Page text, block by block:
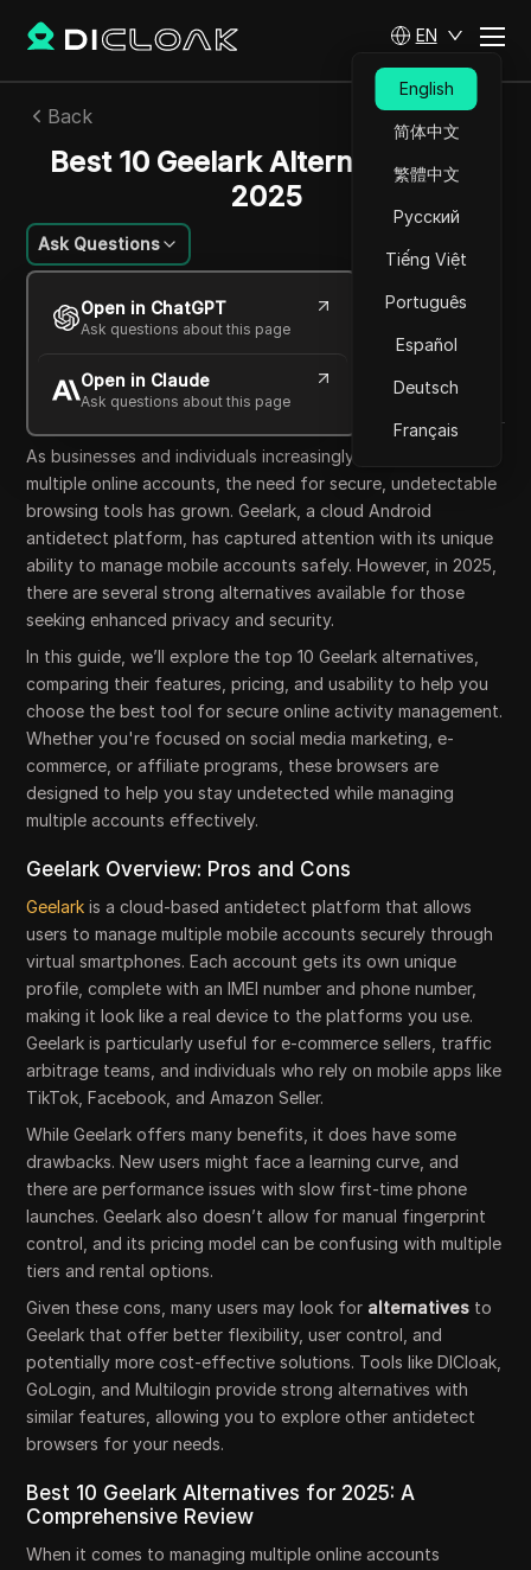
EN
English
简体中文
繁體中文
Русский
Tiếng Việt
Português
Español
Deutsch
Français
Back
Best 10 Geelark Alternatives for
2025
Ask Questions
Open in ChatGPT
Ask questions about this page
Open in Claude
Ask questions about this page
Lin Zifeng
17 Oct 2025 24
Copy Link
As businesses and individuals increasingly rely on managing
multiple online accounts, the need for secure, undetectable
browsing tools has grown. Geelark, a cloud Android
antidetect platform, has captured attention with its unique
ability to manage mobile accounts safely. However, in 2025,
there are several strong alternatives available for those
seeking enhanced privacy and security.
In this guide, we’ll explore the top 10 Geelark alternatives,
comparing their features, pricing, and usability to help you
choose the best tool for secure online activity management.
Whether you're focused on social media marketing, e-
commerce, or affiliate programs, these browsers are
designed to help you stay undetected while managing
multiple accounts effectively.
Geelark Overview: Pros and Cons
Geelark is a cloud-based antidetect platform that allows
users to manage multiple mobile accounts securely through
virtual smartphones. Each account gets its own unique
profile, complete with an IMEI number and phone number,
making it look like a real device to the platforms you use.
Geelark is particularly useful for e-commerce sellers, traffic
arbitrage teams, and individuals who rely on mobile apps like
TikTok, Facebook, and Amazon Seller.
While Geelark offers many benefits, it does have some
drawbacks. New users might face a learning curve, and
there are performance issues with slow first-time phone
launches. Geelark also doesn’t allow for manual fingerprint
control, and its pricing model can be confusing with multiple
tiers and rental options.
Given these cons, many users may look for alternatives to
Geelark that offer better flexibility, user control, and
potentially more cost-effective solutions. Tools like DICloak,
GoLogin, and Multilogin provide strong alternatives with
similar features, allowing you to explore other antidetect
browsers for your needs.
Best 10 Geelark Alternatives for 2025: A
Comprehensive Review
When it comes to managing multiple online accounts